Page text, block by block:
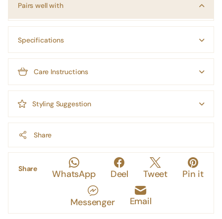
Pairs well with
Specifications
Care Instructions
Styling Suggestion
Share
Share WhatsApp Deel Tweet Pin it
Messenger Email